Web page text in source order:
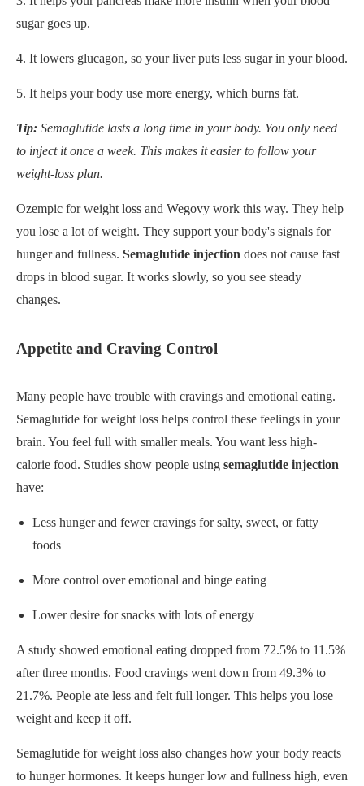
sugar goes up.
4. It lowers glucagon, so your liver puts less sugar in your blood.
5. It helps your body use more energy, which burns fat.
Tip: Semaglutide lasts a long time in your body. You only need
to inject it once a week. This makes it easier to follow your
weight-loss plan.
Ozempic for weight loss and Wegovy work this way. They help
you lose a lot of weight. They support your body's signals for
hunger and fullness. Semaglutide injection does not cause fast
drops in blood sugar. It works slowly, so you see steady
changes.
Appetite and Craving Control
Many people have trouble with cravings and emotional eating.
Semaglutide for weight loss helps control these feelings in your
brain. You feel full with smaller meals. You want less high-
calorie food. Studies show people using semaglutide injection
have:
Less hunger and fewer cravings for salty, sweet, or fatty
foods
More control over emotional and binge eating
Lower desire for snacks with lots of energy
A study showed emotional eating dropped from 72.5% to 11.5%
after three months. Food cravings went down from 49.3% to
21.7%. People ate less and felt full longer. This helps you lose
weight and keep it off.
Semaglutide for weight loss also changes how your body reacts
to hunger hormones. It keeps hunger low and fullness high, even